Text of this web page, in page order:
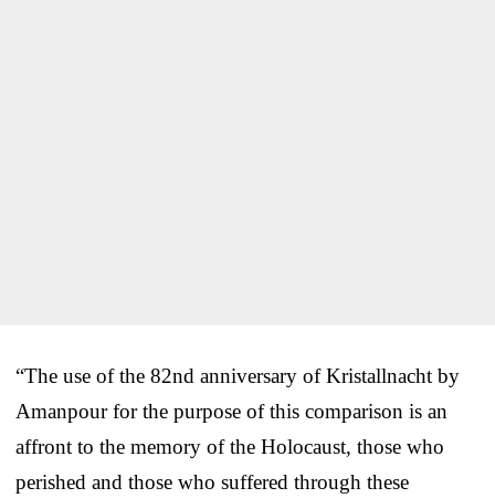
“The use of the 82nd anniversary of Kristallnacht by
Amanpour for the purpose of this comparison is an
affront to the memory of the Holocaust, those who
perished and those who suffered through these